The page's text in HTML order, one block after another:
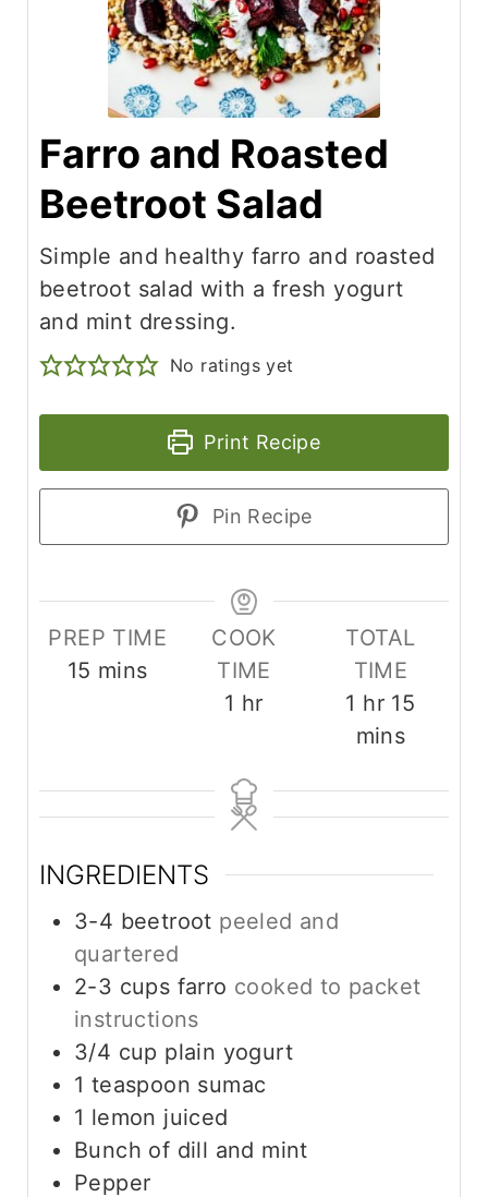
Farro and Roasted
Beetroot Salad
Simple and healthy farro and roasted
beetroot salad with a fresh yogurt
and mint dressing.
No ratings yet
Print Recipe
Pin Recipe
PREP TIME
15 m
t
s
mins
COOK
TIME
1 h
r
hr
TOTAL
TIME
1 h
o
r
hr 15
u
mins
INGREDIENTS
3-4 beetroot peeled and
quartered
2-3 cups farro cooked to packet
instructions
3/4 cup plain yogurt
1 teaspoon sumac
1 lemon juiced
Bunch of dill and mint
Pepper